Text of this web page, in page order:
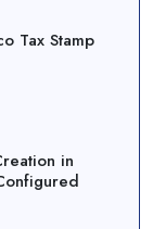
Tax Stamp
in